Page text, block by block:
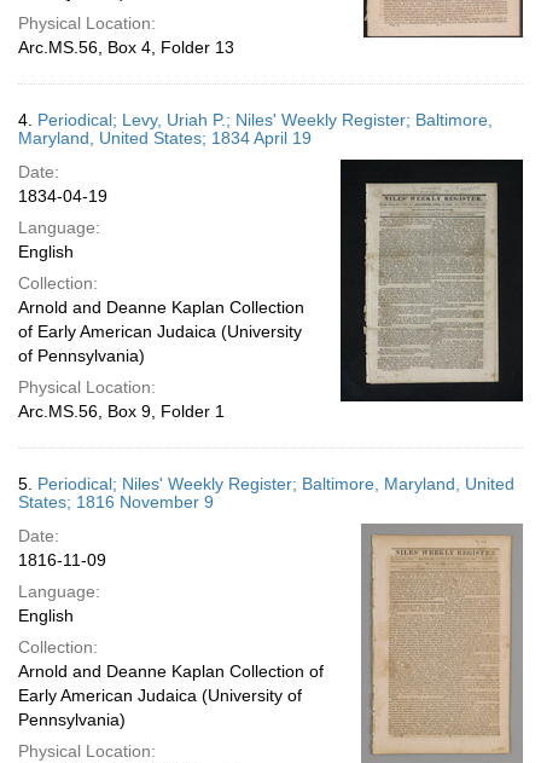
Physical Location:
Arc.MS.56, Box 4, Folder 13
4. Periodical; Levy, Uriah P.; Niles' Weekly Register; Baltimore,
Maryland, United States; 1834 April 19
Date:
1834-04-19
Language:
English
Collection:
Arnold and Deanne Kaplan Collection
of Early American Judaica (University
of Pennsylvania)
Physical Location:
Arc.MS.56, Box 9, Folder 1
5. Periodical; Niles' Weekly Register; Baltimore, Maryland, United
States; 1816 November 9
Date:
1816-11-09
Language:
English
Collection:
Arnold and Deanne Kaplan Collection of
Early American Judaica (University of
Pennsylvania)
Physical Location: